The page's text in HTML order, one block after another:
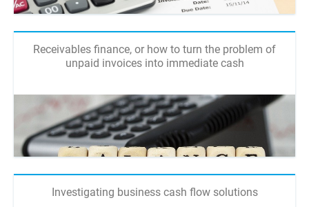
Receivables finance, or how to turn the problem of
unpaid invoices into immediate cash
Investigating business cash flow solutions